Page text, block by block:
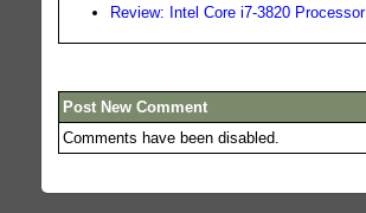
Review: Intel Core i7-3820 Processor
Post New Comment
Comments have been disabled.